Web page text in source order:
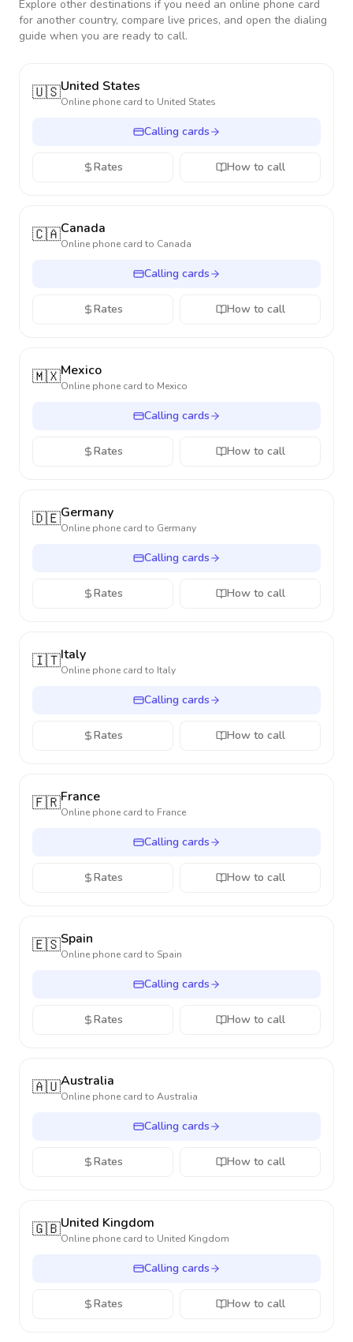
Explore other destinations if you need an online phone card
for another country, compare live prices, and open the dialing
guide when you are ready to call.
🇺🇸United States
Online phone card to United States
Calling cards
Rates How to call
🇨🇦Canada
Online phone card to Canada
Calling cards
Rates How to call
🇲🇽Mexico
Online phone card to Mexico
Calling cards
Rates How to call
🇩🇪Germany
Online phone card to Germany
Calling cards
Rates How to call
🇮🇹Italy
Online phone card to Italy
Calling cards
Rates How to call
🇫🇷France
Online phone card to France
Calling cards
Rates How to call
🇪🇸Spain
Online phone card to Spain
Calling cards
Rates How to call
🇦🇺Australia
Online phone card to Australia
Calling cards
Rates How to call
🇬🇧United Kingdom
Online phone card to United Kingdom
Calling cards
Rates How to call